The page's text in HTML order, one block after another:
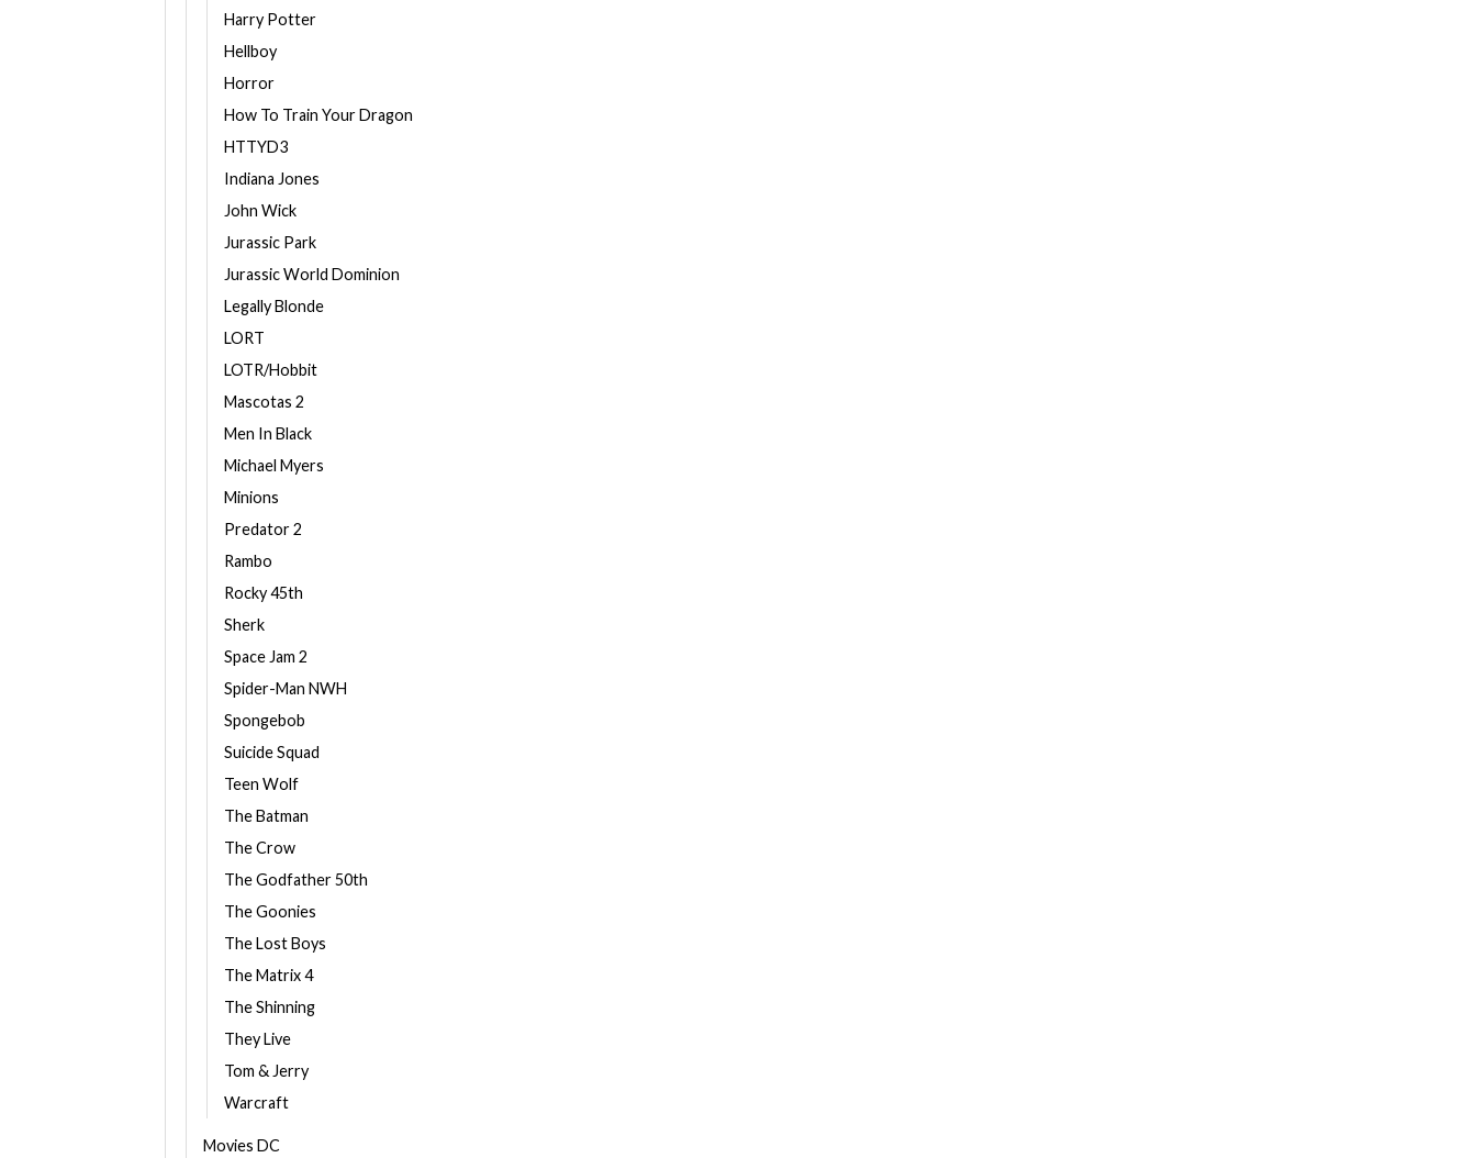
Harry Potter
Hellboy
Horror
How To Train Your Dragon
HTTYD3
Indiana Jones
John Wick
Jurassic Park
Jurassic World Dominion
Legally Blonde
LORT
LOTR/Hobbit
Mascotas 2
Men In Black
Michael Myers
Minions
Predator 2
Rambo
Rocky 45th
Sherk
Space Jam 2
Spider-Man NWH
Spongebob
Suicide Squad
Teen Wolf
The Batman
The Crow
The Godfather 50th
The Goonies
The Lost Boys
The Matrix 4
The Shinning
They Live
Tom & Jerry
Warcraft
Movies DC